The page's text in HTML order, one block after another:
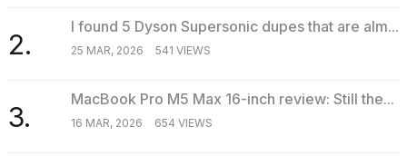
2.
I found 5 Dyson Supersonic dupes that are alm...
25 MAR, 2026 541 VIEWS
3.
MacBook Pro M5 Max 16-inch review: Still the...
16 MAR, 2026 654 VIEWS